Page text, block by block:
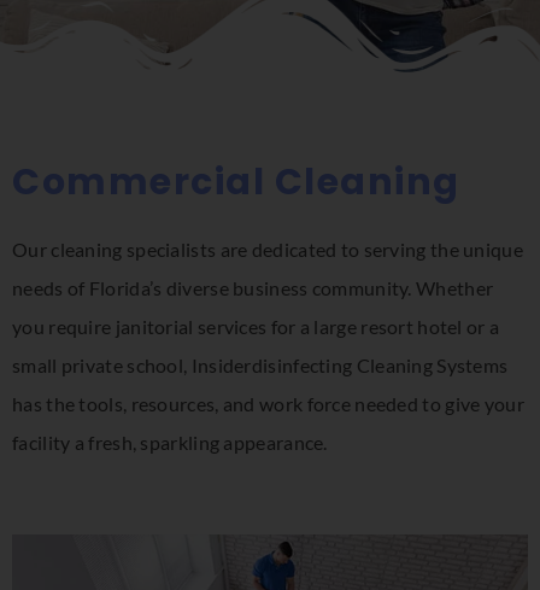
Commercial Cleaning
Our cleaning specialists are dedicated to serving the unique
needs of Florida’s diverse business community. Whether
you require janitorial services for a large resort hotel or a
small private school, Insiderdisinfecting Cleaning Systems
has the tools, resources, and work force needed to give your
facility a fresh, sparkling appearance.